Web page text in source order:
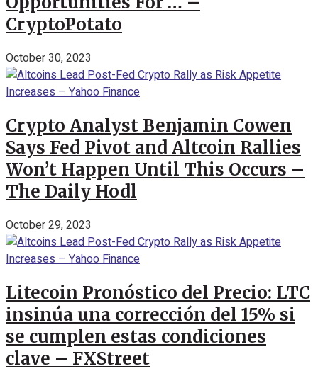
CryptoPotato
October 30, 2023
Crypto Analyst Benjamin Cowen
Says Fed Pivot and Altcoin Rallies
Won’t Happen Until This Occurs –
The Daily Hodl
October 29, 2023
Litecoin Pronóstico del Precio: LTC
insinúa una corrección del 15% si
se cumplen estas condiciones
clave – FXStreet